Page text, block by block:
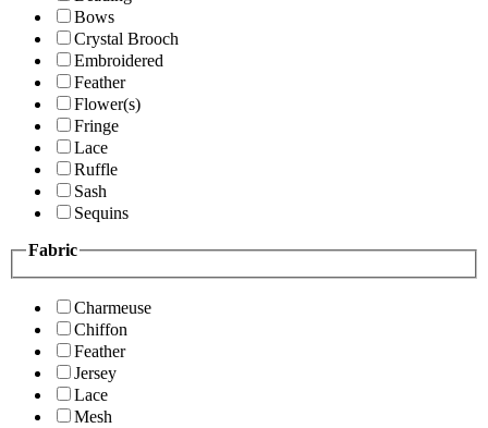
Bows
Crystal Brooch
Embroidered
Feather
Flower(s)
Fringe
Lace
Ruffle
Sash
Sequins
Fabric
Charmeuse
Chiffon
Feather
Jersey
Lace
Mesh